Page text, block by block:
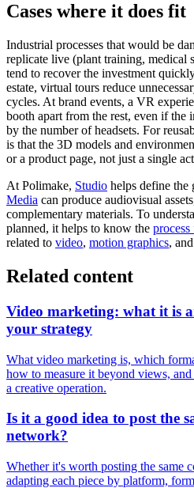
Cases where it does fit
Industrial processes that would be
replicate live (plant training, medical
tend to recover the investment
estate, virtual tours reduce
cycles. At brand events, a VR
booth apart from the rest, even if the
by the number of headsets. For
is that the 3D models and
or a product page, not just a single
At Polimake, Studio helps define the
Media can produce audiovisual
complementary materials. To
planned, it helps to know the
related to video, motion graphics, and
Related content
Video marketing: what it is
your strategy
What video marketing is, which
how to measure it beyond views,
a creative operation.
Is it a good idea to post the
network?
Whether it's worth posting the same
adapting each piece by platform,